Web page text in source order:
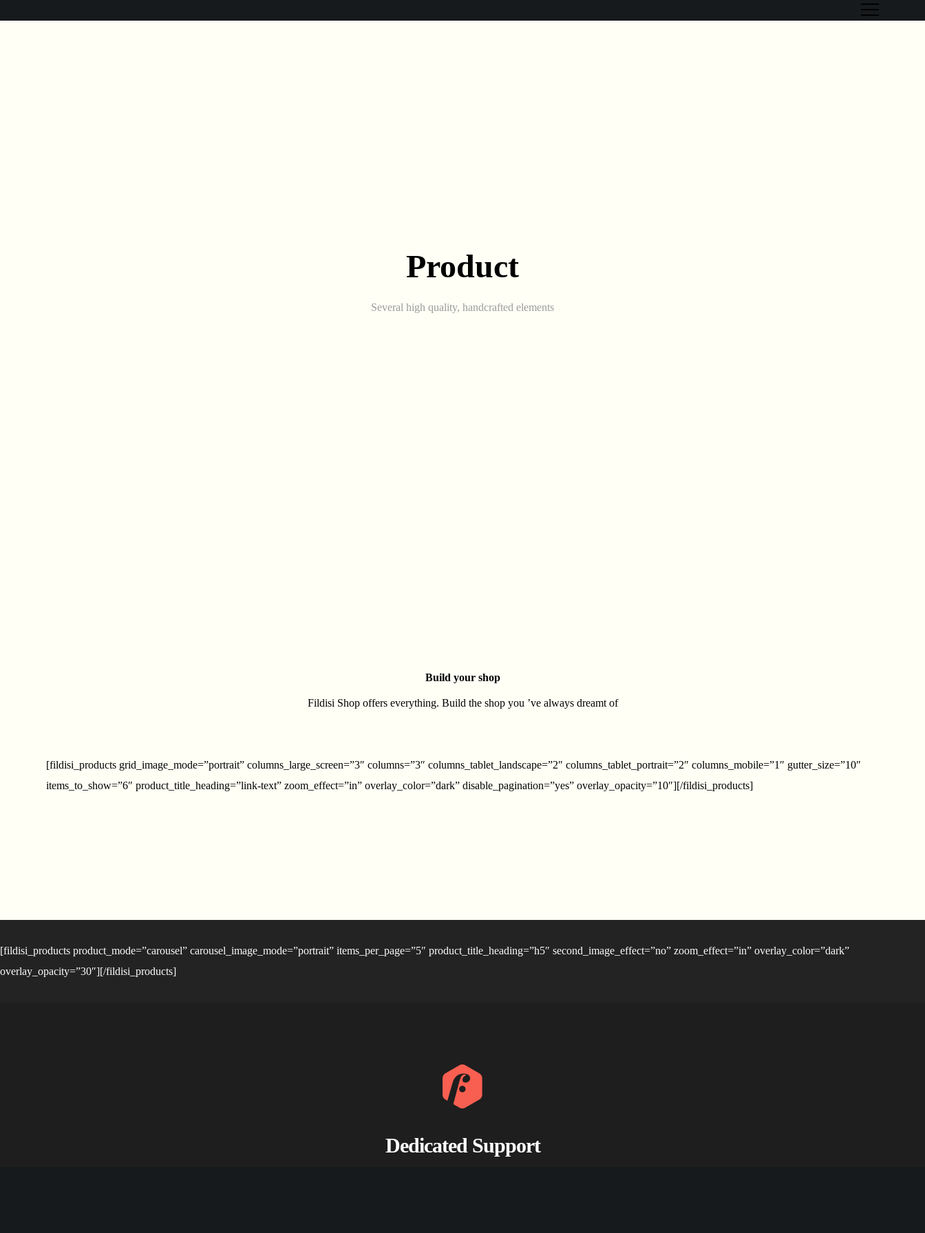
Product
Several high quality, handcrafted elements
Build your shop
Fildisi Shop offers everything. Build the shop you ’ve always dreamt of
[fildisi_products grid_image_mode=”portrait” columns_large_screen=”3″ columns=”3″ columns_tablet_landscape=”2″ columns_tablet_portrait=”2″ columns_mobile=”1″ gutter_size=”10″
items_to_show=”6″ product_title_heading=”link-text” zoom_effect=”in” overlay_color=”dark” disable_pagination=”yes” overlay_opacity=”10″][/fildisi_products]
[fildisi_products product_mode=”carousel” carousel_image_mode=”portrait” items_per_page=”5″ product_title_heading=”h5″ second_image_effect=”no” zoom_effect=”in” overlay_color=”dark”
overlay_opacity=”30″][/fildisi_products]
Dedicated Support